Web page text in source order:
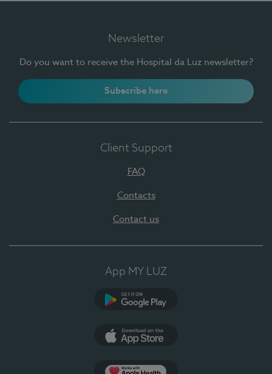
Newsletter
Do you want to receive the Hospital da Luz newsletter?
Subscribe here
Client Support
FAQ
Contacts
Contact us
App MY LUZ